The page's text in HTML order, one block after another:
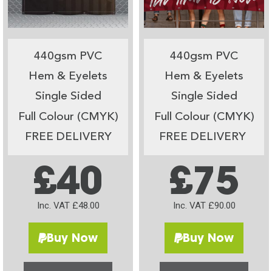
440gsm PVC
Hem & Eyelets
Single Sided
Full Colour (CMYK)
FREE DELIVERY
£40
Inc. VAT £48.00
Buy Now
440gsm PVC
Hem & Eyelets
Single Sided
Full Colour (CMYK)
FREE DELIVERY
£75
Inc. VAT £90.00
Buy Now